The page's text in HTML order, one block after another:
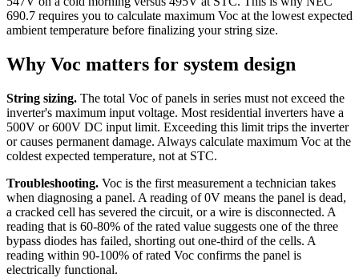
690.7 requires you to calculate maximum Voc at the lowest expected
ambient temperature before finalizing your string size.
Why Voc matters for system design
String sizing. The total Voc of panels in series must not exceed the
inverter's maximum input voltage. Most residential inverters have a
500V or 600V DC input limit. Exceeding this limit trips the inverter
or causes permanent damage. Always calculate maximum Voc at the
coldest expected temperature, not at STC.
Troubleshooting. Voc is the first measurement a technician takes
when diagnosing a panel. A reading of 0V means the panel is dead,
a cracked cell has severed the circuit, or a wire is disconnected. A
reading that is 60-80% of the rated value suggests one of the three
bypass diodes has failed, shorting out one-third of the cells. A
reading within 90-100% of rated Voc confirms the panel is
electrically functional.